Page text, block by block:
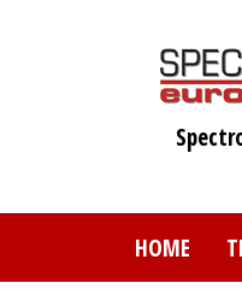
HOME